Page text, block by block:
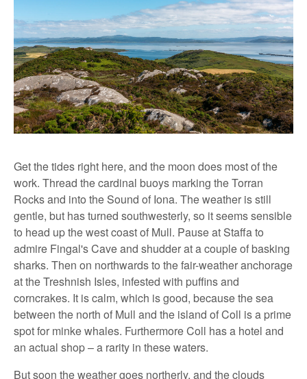
Get the tides right here, and the moon does most of the
work. Thread the cardinal buoys marking the Torran
Rocks and into the Sound of Iona. The weather is still
gentle, but has turned southwesterly, so it seems sensible
to head up the west coast of Mull. Pause at Staffa to
admire Fingal's Cave and shudder at a couple of basking
sharks. Then on northwards to the fair-weather anchorage
at the Treshnish Isles, infested with puffins and
corncrakes. It is calm, which is good, because the sea
between the north of Mull and the island of Coll is a prime
spot for minke whales. Furthermore Coll has a hotel and
an actual shop – a rarity in these waters.
But soon the weather goes northerly, and the clouds